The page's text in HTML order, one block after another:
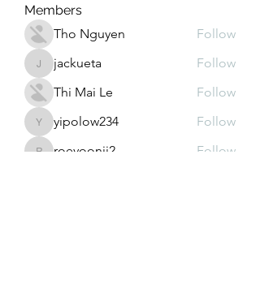
Members
Tho Nguyen
Follow
jackuetajackueta
Follow
Thi Mai Le
Follow
yipolow234
yipolow234 Follow
roeyoonji2
Follow